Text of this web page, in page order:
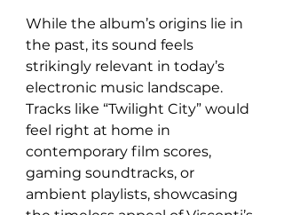
While the album’s origins lie in
the past, its sound feels
strikingly relevant in today’s
electronic music landscape.
Tracks like “Twilight City” would
feel right at home in
contemporary film scores,
gaming soundtracks, or
ambient playlists, showcasing